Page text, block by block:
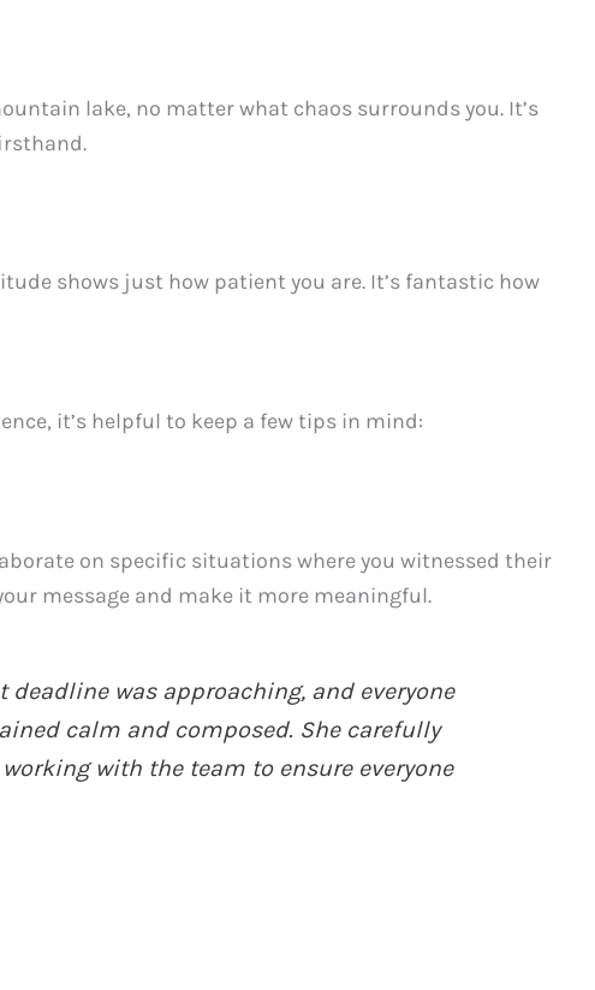
lake, no matter what chaos surrounds you. It’s
shows just how patient you are. It’s fantastic how
it’s helpful to keep a few tips in mind:
on specific situations where you witnessed their
message and make it more meaningful.
deadline was approaching, and everyone
calm and composed. She carefully
with the team to ensure everyone